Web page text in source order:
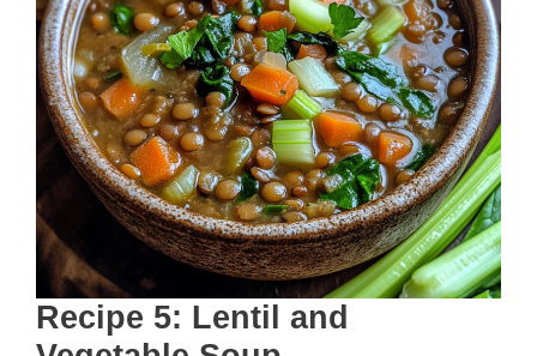
Recipe 5: Lentil and